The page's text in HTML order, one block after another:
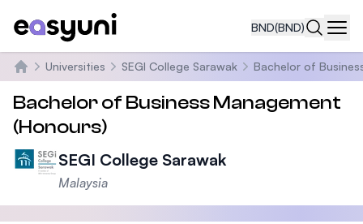
BND(BND)
Home
Universities SEGI College Sarawak Bachelor of
Bachelor of Business Management
(Honours)
SEGI College Sarawak
Malaysia